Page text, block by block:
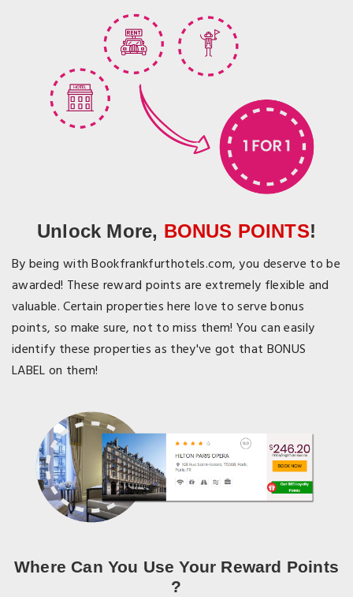
Unlock More, BONUS POINTS!
By being with Bookfrankfurthotels.com, you deserve to be
awarded! These reward points are extremely flexible and
valuable. Certain properties here love to serve bonus
points, so make sure, not to miss them! You can easily
identify these properties as they've got that BONUS
LABEL on them!
Where Can You Use Your Reward Points
?